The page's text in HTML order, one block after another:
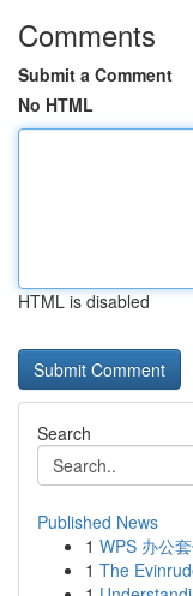
Comments
Submit a Comment
No HTML
HTML is disabled
Search
Published News
1 WPS 办公
1 The